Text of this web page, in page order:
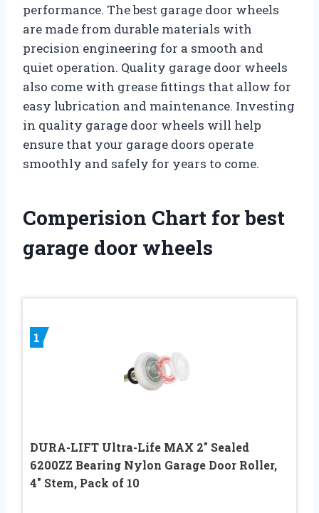
performance. The best garage door wheels
are made from durable materials with
precision engineering for a smooth and
quiet operation. Quality garage door wheels
also come with grease fittings that allow for
easy lubrication and maintenance. Investing
in quality garage door wheels will help
ensure that your garage doors operate
smoothly and safely for years to come.
Comperision Chart for best
garage door wheels
1
DURA-LIFT Ultra-Life MAX 2″ Sealed
6200ZZ Bearing Nylon Garage Door Roller,
4″ Stem, Pack of 10